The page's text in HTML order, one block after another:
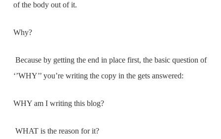
of the body out of it.
Why?
Because by getting the end in place first, the basic question of
‘’WHY’’ you’re writing the copy in the gets answered:
WHY am I writing this blog?
WHAT is the reason for it?